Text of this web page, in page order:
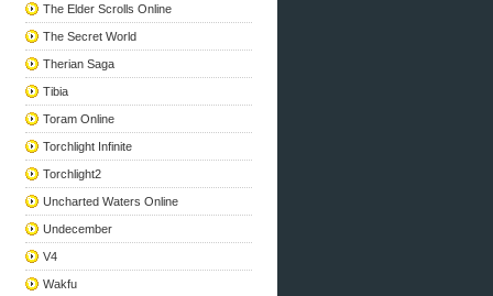
The Elder Scrolls Online
The Secret World
Therian Saga
Tibia
Toram Online
Torchlight Infinite
Torchlight2
Uncharted Waters Online
Undecember
V4
Wakfu